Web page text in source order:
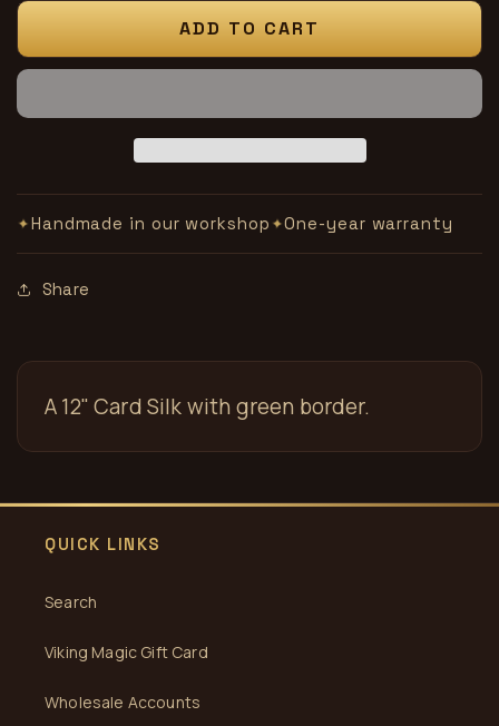
12”
Card
12”
ADD TO CART
✦Handmade in our workshop ✦One-year warranty
Share
A 12" Card Silk with green border.
QUICK LINKS
Search
Viking Magic Gift Card
Wholesale Accounts